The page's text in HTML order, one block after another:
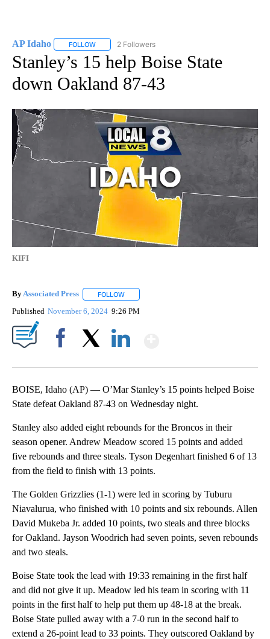
AP Idaho FOLLOW FOLLOW "AP IDAHO" TO RECEIVE NOTIFICATIONS
2 Followers
Stanley’s 15 help Boise State
down Oakland 87-43
KIFI
ByAssociated Press FOLLOW
Published November 6, 2024 9:26 PM
BOISE, Idaho (AP) — O’Mar Stanley’s 15 points helped Boise
State defeat Oakland 87-43 on Wednesday night.
Stanley also added eight rebounds for the Broncos in their
season opener. Andrew Meadow scored 15 points and added
five rebounds and three steals. Tyson Degenhart finished 6 of 13
from the field to finish with 13 points.
The Golden Grizzlies (1-1) were led in scoring by Tuburu
Niavalurua, who finished with 10 points and six rebounds. Allen
David Mukeba Jr. added 10 points, two steals and three blocks
for Oakland. Jayson Woodrich had seven points, seven rebounds
and two steals.
Boise State took the lead with 19:33 remaining in the first half
and did not give it up. Meadow led his team in scoring with 11
points in the first half to help put them up 48-18 at the break.
Boise State pulled away with a 7-0 run in the second half to
extend a 26-point lead to 33 points. They outscored Oakland by